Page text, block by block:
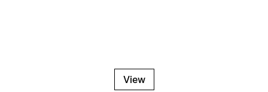
View